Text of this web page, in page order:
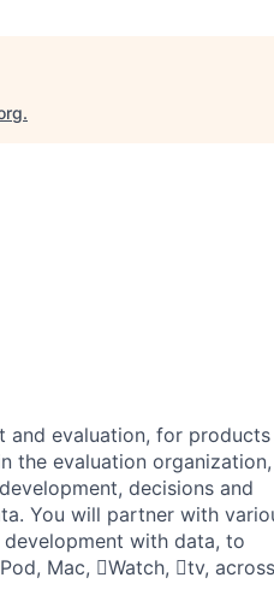
.
evaluation, for products
the evaluation
decisions and
You will partner with
with data, to
Mac, Watch, tv, across